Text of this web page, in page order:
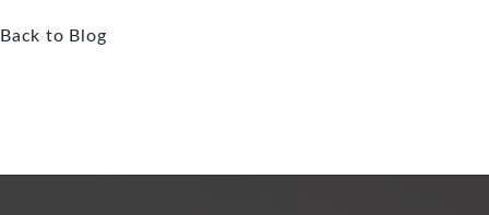
Back to Blog